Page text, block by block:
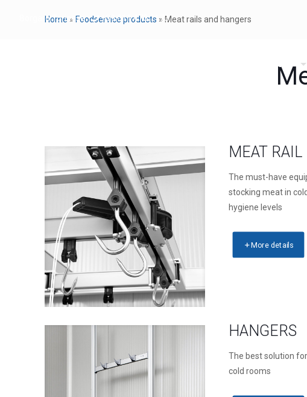
Borgaro Torinese +39 011 470 1173
Home » Foodservice products » Meat rails and hangers
MEAT RAIL
The must-have
stocking meat in
hygiene levels
More details
HANGERS
The best solution
cold rooms